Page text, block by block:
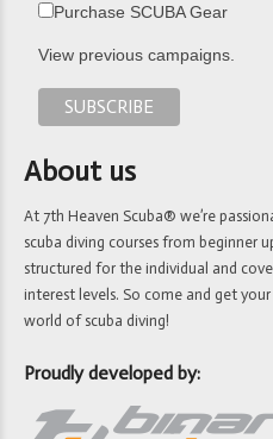
Purchase SCUBA Gear
View previous campaigns.
About us
At 7th Heaven Scuba® we’re
scuba diving courses from beginner
structured for the individual and
interest levels. So come and get
world of scuba diving!
Proudly developed by: